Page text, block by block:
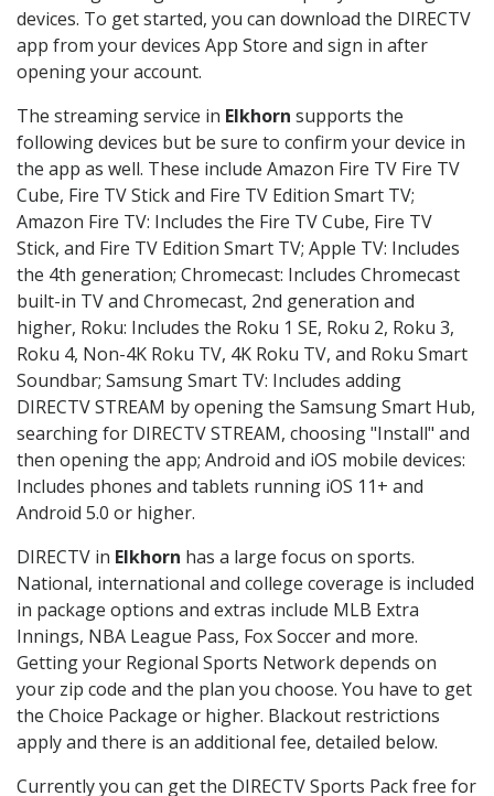
devices. To get started, you can download the DIRECTV
app from your devices App Store and sign in after
opening your account.
The streaming service in Elkhorn supports the
following devices but be sure to confirm your device in
the app as well. These include Amazon Fire TV Fire TV
Cube, Fire TV Stick and Fire TV Edition Smart TV;
Amazon Fire TV: Includes the Fire TV Cube, Fire TV
Stick, and Fire TV Edition Smart TV; Apple TV: Includes
the 4th generation; Chromecast: Includes Chromecast
built-in TV and Chromecast, 2nd generation and
higher, Roku: Includes the Roku 1 SE, Roku 2, Roku 3,
Roku 4, Non-4K Roku TV, 4K Roku TV, and Roku Smart
Soundbar; Samsung Smart TV: Includes adding
DIRECTV STREAM by opening the Samsung Smart Hub,
searching for DIRECTV STREAM, choosing "Install" and
then opening the app; Android and iOS mobile devices:
Includes phones and tablets running iOS 11+ and
Android 5.0 or higher.
DIRECTV in Elkhorn has a large focus on sports.
National, international and college coverage is included
in package options and extras include MLB Extra
Innings, NBA League Pass, Fox Soccer and more.
Getting your Regional Sports Network depends on
your zip code and the plan you choose. You have to get
the Choice Package or higher. Blackout restrictions
apply and there is an additional fee, detailed below.
Currently you can get the DIRECTV Sports Pack free for